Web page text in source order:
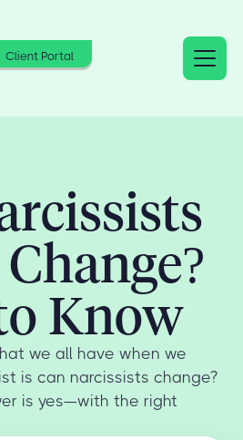
Client Portal
Know
we all have when we
is can narcissists change?
is yes—with the right